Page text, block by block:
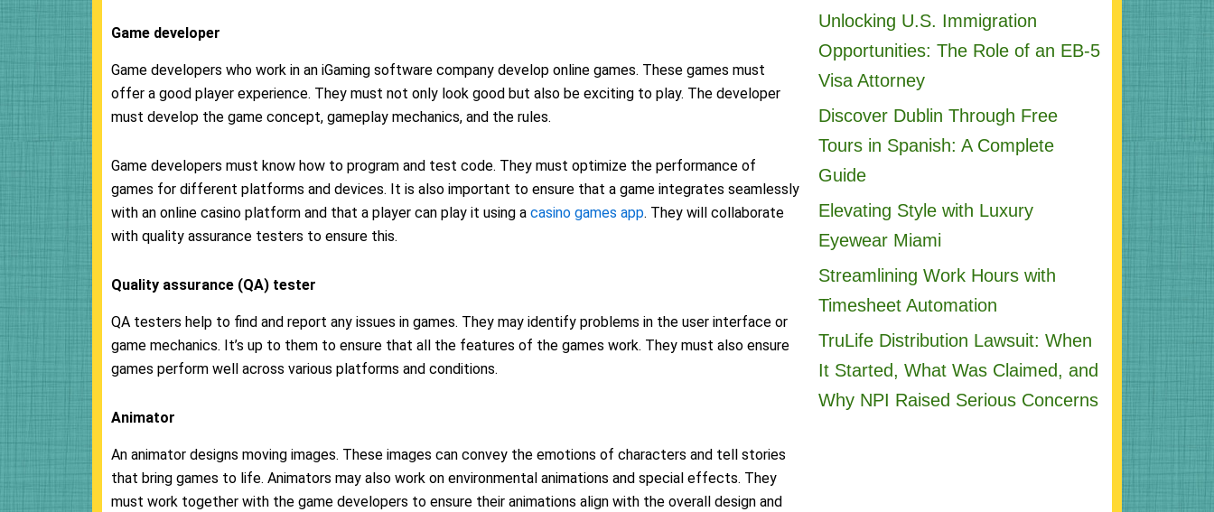
Game developer
Game developers who work in an iGaming software company develop online games. These games must
offer a good player experience. They must not only look good but also be exciting to play. The developer
must develop the game concept, gameplay mechanics, and the rules.
Game developers must know how to program and test code. They must optimize the performance of
games for different platforms and devices. It is also important to ensure that a game integrates seamlessly
with an online casino platform and that a player can play it using a casino games app. They will collaborate
with quality assurance testers to ensure this.
Quality assurance (QA) tester
QA testers help to find and report any issues in games. They may identify problems in the user interface or
game mechanics. It’s up to them to ensure that all the features of the games work. They must also ensure
games perform well across various platforms and conditions.
Animator
An animator designs moving images. These images can convey the emotions of characters and tell stories
that bring games to life. Animators may also work on environmental animations and special effects. They
must work together with the game developers to ensure their animations align with the overall design and
Unlocking U.S. Immigration
Opportunities: The Role of an EB-5
Visa Attorney
Discover Dublin Through Free
Tours in Spanish: A Complete
Guide
Elevating Style with Luxury
Eyewear Miami
Streamlining Work Hours with
Timesheet Automation
TruLife Distribution Lawsuit: When
It Started, What Was Claimed, and
Why NPI Raised Serious Concerns